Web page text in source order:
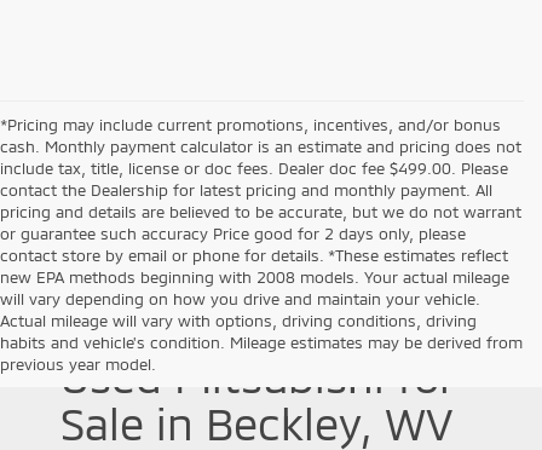
*Pricing may include current promotions, incentives, and/or bonus
cash. Monthly payment calculator is an estimate and pricing does not
include tax, title, license or doc fees. Dealer doc fee $499.00. Please
contact the Dealership for latest pricing and monthly payment. All
pricing and details are believed to be accurate, but we do not warrant
or guarantee such accuracy Price good for 2 days only, please
contact store by email or phone for details. *These estimates reflect
new EPA methods beginning with 2008 models. Your actual mileage
will vary depending on how you drive and maintain your vehicle.
Actual mileage will vary with options, driving conditions, driving
habits and vehicle's condition. Mileage estimates may be derived from
previous year model.
Used Mitsubishi for
Sale in Beckley, WV